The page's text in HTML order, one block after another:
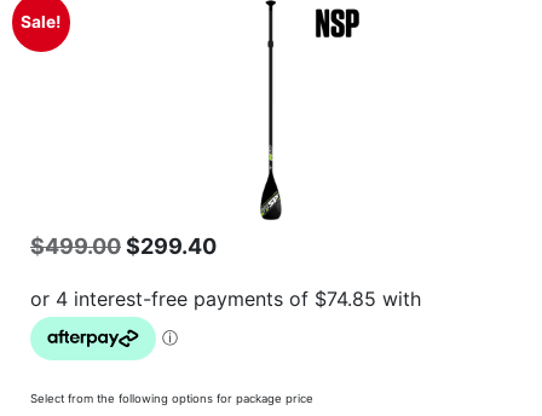
Sale!
$499.00$299.40
Select from the following options for package price